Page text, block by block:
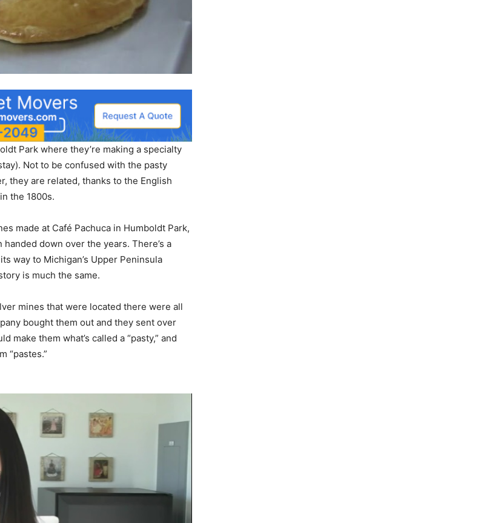
Park where they’re making a specialty
Not to be confused with the pasty
they are related, thanks to the English
the 1800s.
made at Café Pachuca in Humboldt Park,
down over the years. There’s a
way to Michigan’s Upper Peninsula
is much the same.
mines that were located there were all
bought them out and they sent over
them what’s called a “pasty,” and
“pastes.”